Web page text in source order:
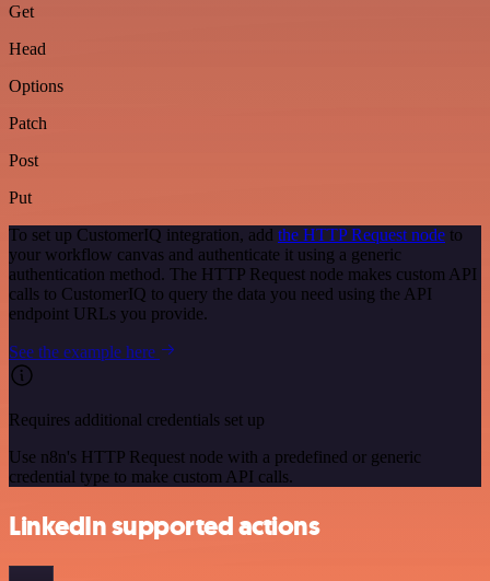
Get
Head
Options
Patch
Post
Put
To set up CustomerIQ integration, add the HTTP Request node to
your workflow canvas and authenticate it using a generic
authentication method. The HTTP Request node makes custom API
calls to CustomerIQ to query the data you need using the API
endpoint URLs you provide.
See the example here
Requires additional credentials set up
Use n8n's HTTP Request node with a predefined or generic
credential type to make custom API calls.
LinkedIn supported actions